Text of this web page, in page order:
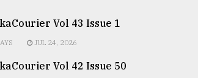
Vol 43 Issue 1
JUL 24, 2026
Vol 42 Issue 50